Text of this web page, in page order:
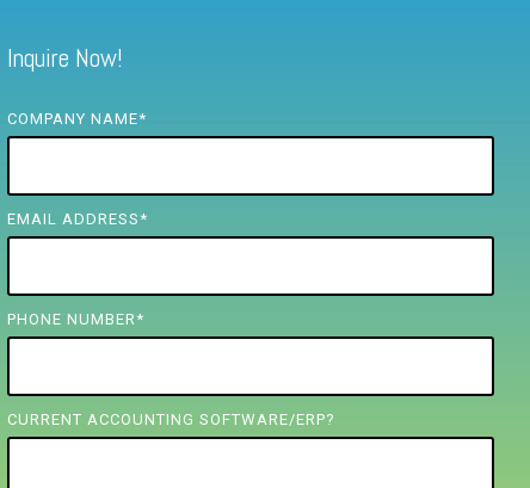
Inquire Now!
COMPANY NAME*
EMAIL ADDRESS*
PHONE NUMBER*
CURRENT ACCOUNTING SOFTWARE/ERP?